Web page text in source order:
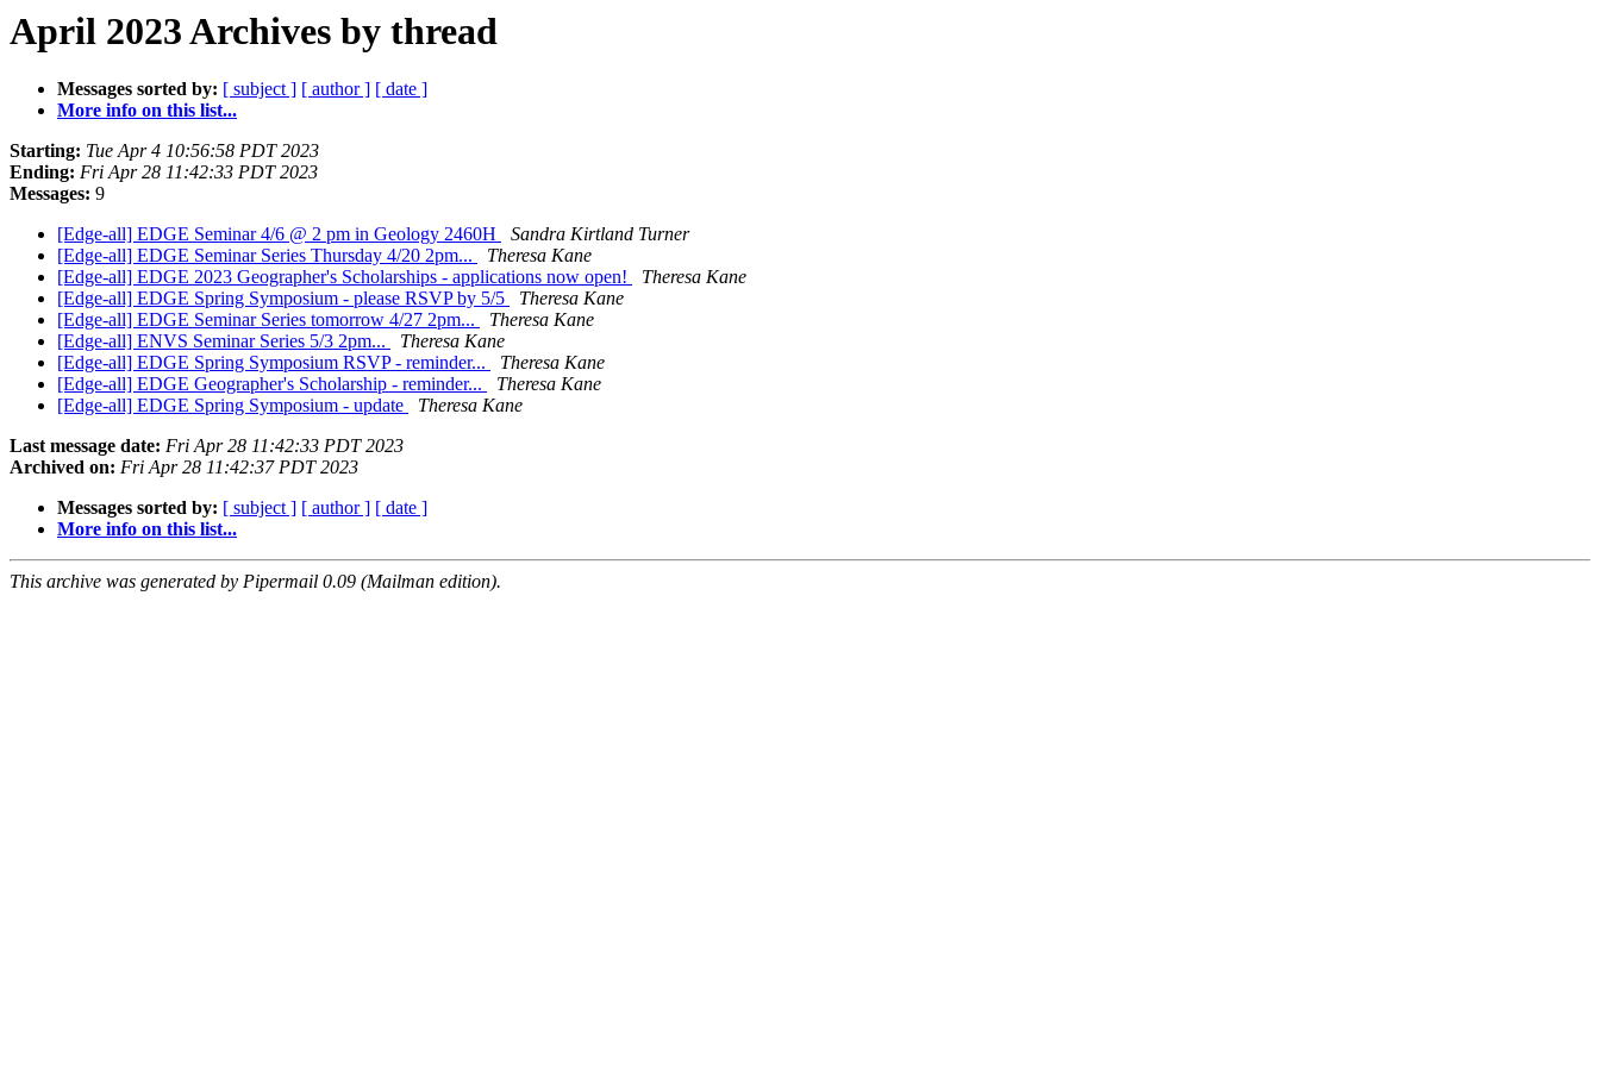
April 2023 Archives by thread
Messages sorted by: [ subject ] [ author ] [ date ]
More info on this list...
Starting: Tue Apr 4 10:56:58 PDT 2023
Ending: Fri Apr 28 11:42:33 PDT 2023
Messages: 9
[Edge-all] EDGE Seminar 4/6 @ 2 pm in Geology 2460H
Sandra Kirtland Turner
[Edge-all] EDGE Seminar Series Thursday 4/20 2pm...
Theresa Kane
[Edge-all] EDGE 2023 Geographer's Scholarships - applications now open!
Theresa Kane
[Edge-all] EDGE Spring Symposium - please RSVP by 5/5
Theresa Kane
[Edge-all] EDGE Seminar Series tomorrow 4/27 2pm...
Theresa Kane
[Edge-all] ENVS Seminar Series 5/3 2pm...
Theresa Kane
[Edge-all] EDGE Spring Symposium RSVP - reminder...
Theresa Kane
[Edge-all] EDGE Geographer's Scholarship - reminder...
Theresa Kane
[Edge-all] EDGE Spring Symposium - update
Theresa Kane
Last message date: Fri Apr 28 11:42:33 PDT 2023
Archived on: Fri Apr 28 11:42:37 PDT 2023
Messages sorted by: [ subject ] [ author ] [ date ]
More info on this list...
This archive was generated by Pipermail 0.09 (Mailman edition).